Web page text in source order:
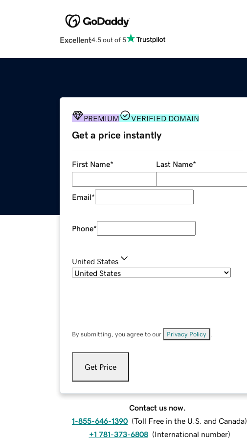
Excellent4.5 out of 5
PREMIUM VERIFIED DOMAIN
Get a price instantly
First Name* Last Name*
Email*
Phone*
United States
By submitting, you agree to our Privacy Policy
Get Price
Contact us now.
1-855-646-1390 (Toll Free in the U.S. and Canada)
+1 781-373-6808 (International number)